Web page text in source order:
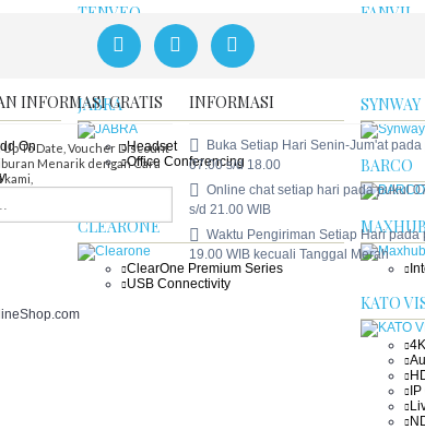
TENVEO
Tenveo Bundle
FANVIL
On
(GSM )
JABRA
Headset
Office Conferencing
SYNWAY
BARCO
CLEARONE
ClearOne Premium Series
USB Connectivity
KATO
INFORMASI GRATIS
To Date, Voucher DIscount
Menarik dengan Cara
INFORMASI
Buka Setiap Hari Senin-Jum'at pada
07.00 s/d 18.00
Online chat setiap hari pada pukul
s/d 21.00 WIB
Waktu Pengiriman Setiap Hari pada
19.00 WIB kecuali Tanggal Merah